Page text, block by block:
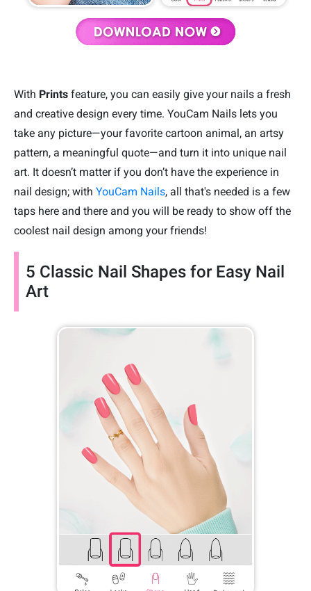
With Prints feature, you can easily give your nails a fresh
and creative design every time. YouCam Nails lets you
take any picture—your favorite cartoon animal, an artsy
pattern, a meaningful quote—and turn it into unique nail
art. It doesn’t matter if you don’t have the experience in
nail design; with YouCam Nails, all that's needed is a few
taps here and there and you will be ready to show off the
coolest nail design among your friends!
5 Classic Nail Shapes for Easy Nail
Art